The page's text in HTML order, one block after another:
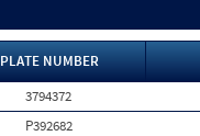
PLATE NUMBER
3794372
P392682